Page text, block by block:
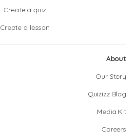
Create a quiz
Create a lesson
About
Our Story
Quizizz Blog
Media Kit
Careers